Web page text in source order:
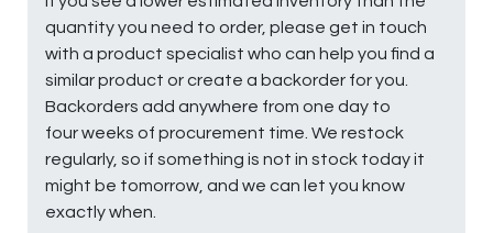
quantity you need to order, please get in touch
with a product specialist who can help you find a
similar product or create a backorder for you.
Backorders add anywhere from one day to
four weeks of procurement time. We restock
regularly, so if something is not in stock today it
might be tomorrow, and we can let you know
exactly when.